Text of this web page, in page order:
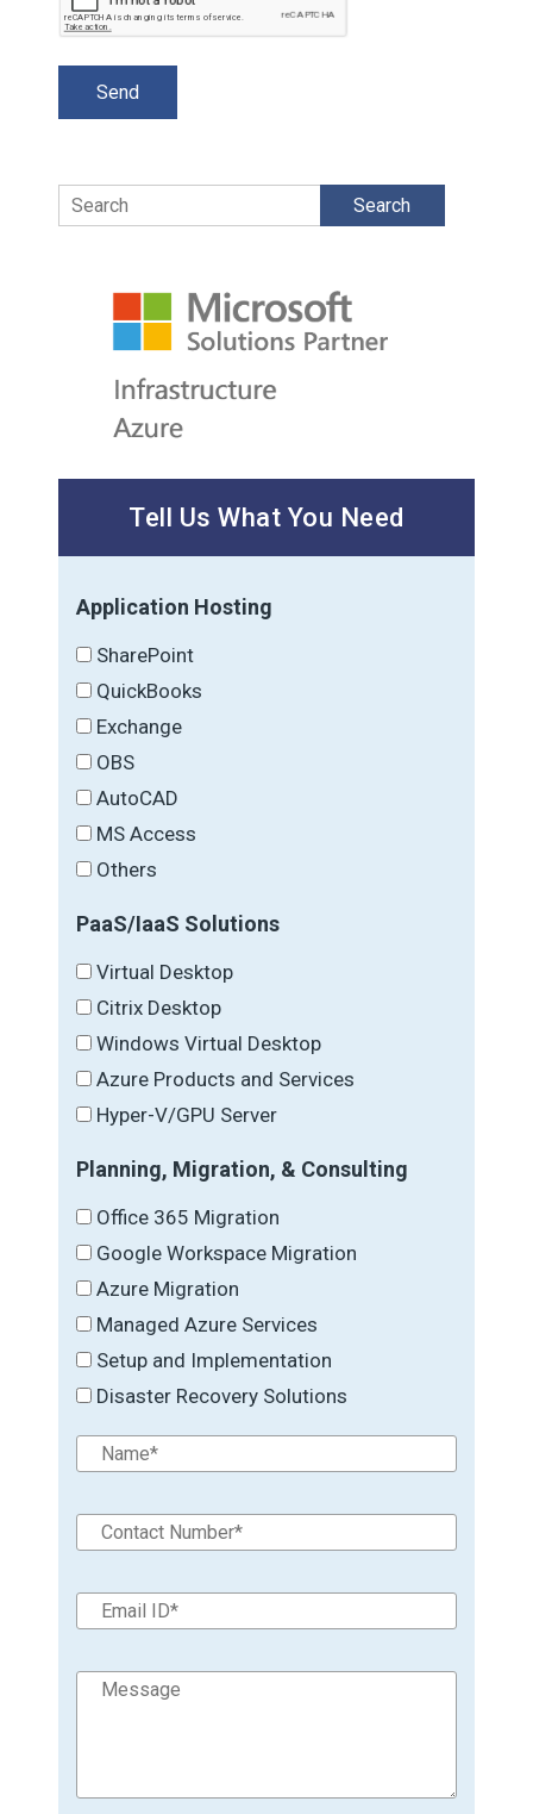
Search
Tell Us What You Need
Application Hosting
SharePoint
QuickBooks
Exchange
OBS
AutoCAD
MS Access
Others
PaaS/IaaS Solutions
Virtual Desktop
Citrix Desktop
Windows Virtual Desktop
Azure Products and Services
Hyper-V/GPU Server
Planning, Migration, & Consulting
Office 365 Migration
Google Workspace Migration
Azure Migration
Managed Azure Services
Setup and Implementation
Disaster Recovery Solutions